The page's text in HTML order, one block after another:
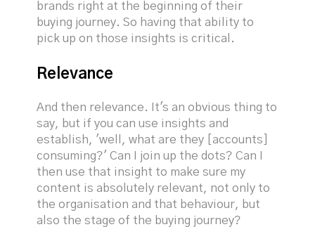
brands right at the beginning of their
buying journey. So having that ability to
pick up on those insights is critical.
Relevance
And then relevance. It's an obvious thing to
say, but if you can use insights and
establish, 'well, what are they [accounts]
consuming?' Can I join up the dots? Can I
then use that insight to make sure my
content is absolutely relevant, not only to
the organisation and that behaviour, but
also the stage of the buying journey?